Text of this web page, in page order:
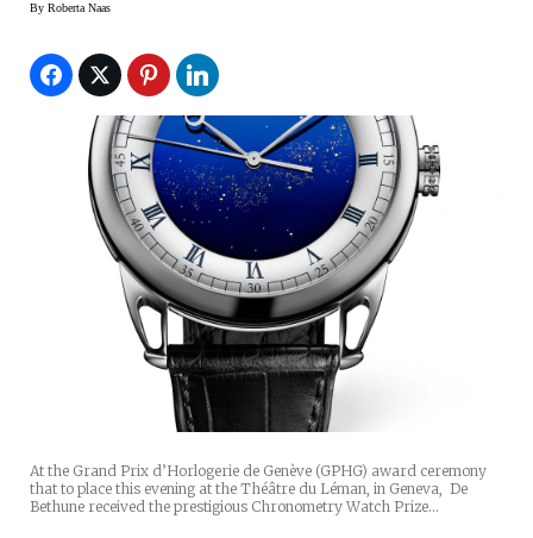
By Roberta Naas
At the Grand Prix d’Horlogerie de Genève (GPHG) award ceremony
that to place this evening at the Théâtre du Léman, in Geneva, De
Bethune received the prestigious Chronometry Watch Prize…